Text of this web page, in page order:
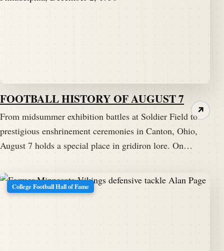
FOOTBALL HISTORY OF AUGUST 7
From midsummer exhibition battles at Soldier Field to
prestigious enshrinement ceremonies in Canton, Ohio,
August 7 holds a special place in gridiron lore. On…
↗
College Football Hall of Fame